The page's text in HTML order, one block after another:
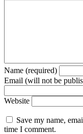
Name (required)
Email (will not be
Website
Save my name,
time I comment.